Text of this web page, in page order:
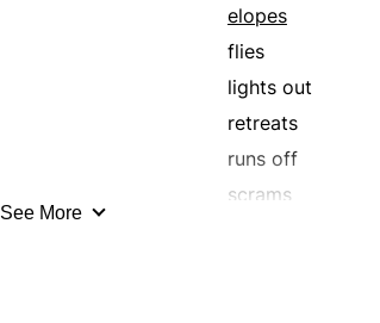
hares
highballs
hurries
jets
lams
mizzles
elopes
flies
lights out
retreats
runs off
scrams
See More